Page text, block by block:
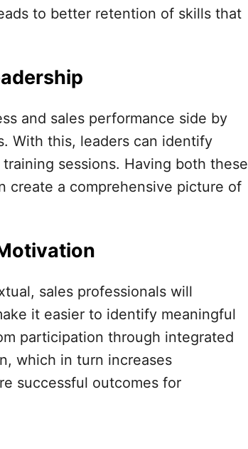
to better retention of skills that
and sales performance side by
With this, leaders can identify
sessions. Having both these
create a comprehensive picture of
sales professionals will
it easier to identify meaningful
participation through integrated
which in turn increases
successful outcomes for